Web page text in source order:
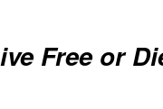
Free or